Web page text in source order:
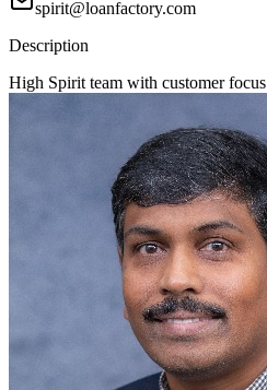
spirit@loanfactory.com
Description
High Spirit team with customer focus